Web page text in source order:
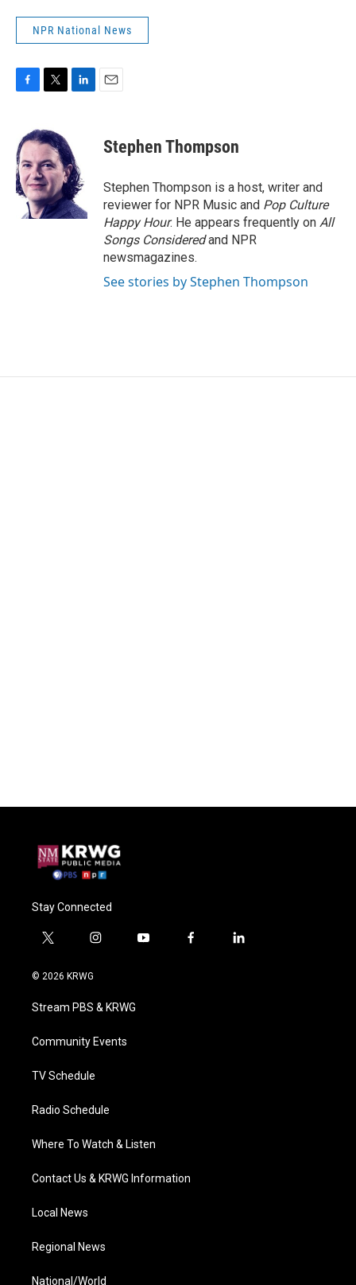
NPR National News
e
b
o
o
k
i
t
t
e
r
e
d
I
n
Stephen Thompson
Stephen Thompson is a host, writer and
reviewer for NPR Music and Pop Culture
Happy Hour. He appears frequently on All
Songs Consideredand NPR
newsmagazines.
See stories by Stephen Thompson
Stay Connected
t
i
t
e
i
a
g
a
y
f
l
© 2026 KRWG
Stream PBS & KRWG
Community Events
TV Schedule
Radio Schedule
Where To Watch & Listen
Contact Us & KRWG Information
Local News
Regional News
National/World